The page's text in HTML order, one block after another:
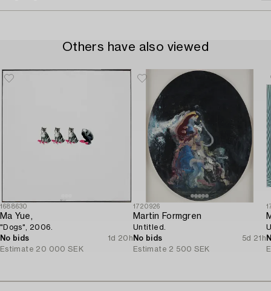
Others have also viewed
1688630
Ma Yue,
"Dogs", 2006.
No bids
1d 20h
Estimate 20 000 SEK
1720926
Martin Formgren
Untitled.
No bids
5d 21h
Estimate 2 500 SEK